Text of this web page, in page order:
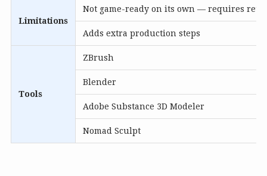
Limitations
Not game-ready on its own — requires
Adds extra production steps
Tools
ZBrush
Blender
Adobe Substance 3D Modeler
Nomad Sculpt